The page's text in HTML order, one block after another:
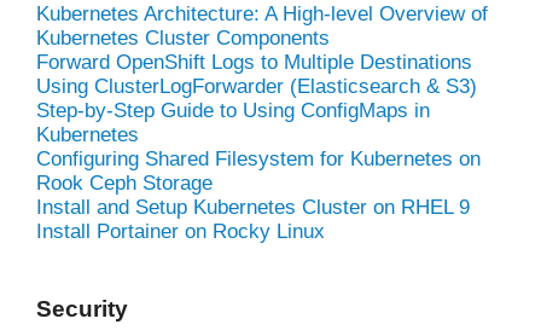
Kubernetes Architecture: A High-level Overview of
Kubernetes Cluster Components
Forward OpenShift Logs to Multiple Destinations
Using ClusterLogForwarder (Elasticsearch & S3)
Step-by-Step Guide to Using ConfigMaps in
Kubernetes
Configuring Shared Filesystem for Kubernetes on
Rook Ceph Storage
Install and Setup Kubernetes Cluster on RHEL 9
Install Portainer on Rocky Linux
Security